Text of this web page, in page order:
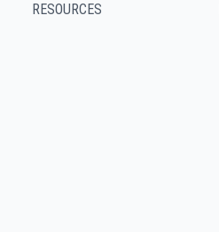
RESOURCES